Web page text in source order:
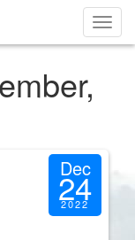
Dec
24
2022